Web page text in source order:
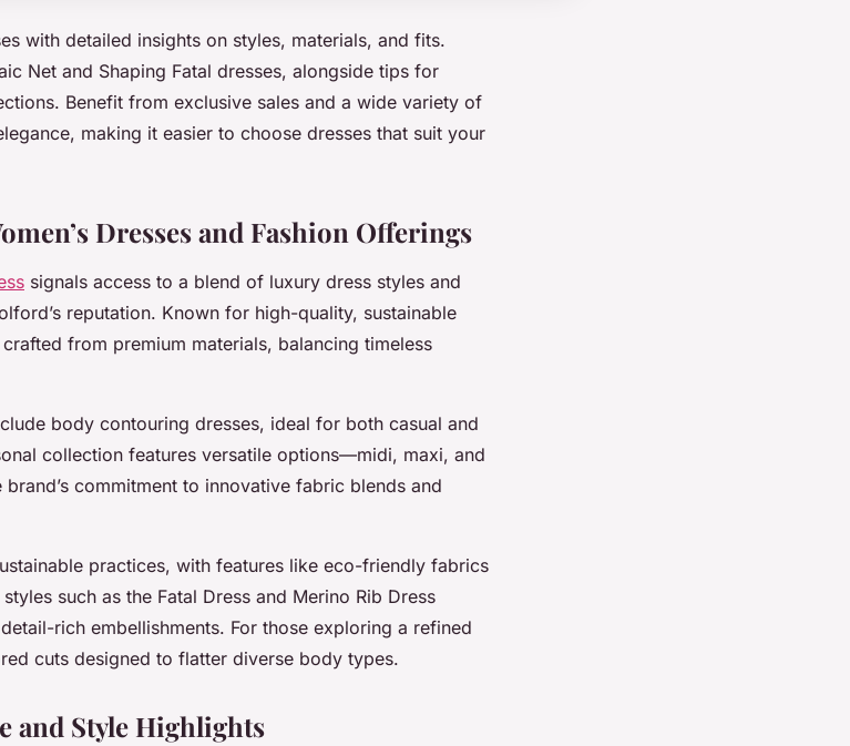
with detailed insights on styles, materials, and fits.
Net and Shaping Fatal dresses, alongside tips for
Benefit from exclusive sales and a wide variety of
making it easier to choose dresses that suit your
Dresses and Fashion Offerings
signals access to a blend of luxury dress styles and
reputation. Known for high-quality, sustainable
from premium materials, balancing timeless
body contouring dresses, ideal for both casual and
collection features versatile options—midi, maxi, and
commitment to innovative fabric blends and
practices, with features like eco-friendly fabrics
such as the Fatal Dress and Merino Rib Dress
rich embellishments. For those exploring a refined
cuts designed to flatter diverse body types.
and Style Highlights